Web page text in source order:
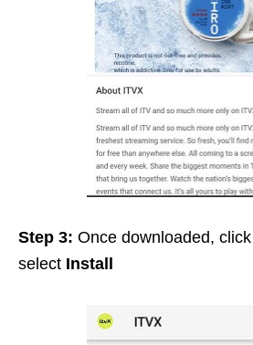
Step 3: Once downloaded,
select Install